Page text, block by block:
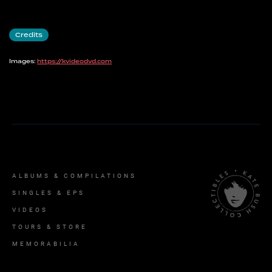
Credits
Images: https://kvideodvd.com
ALBUMS & COMPILATIONS
SINGLES & EPS
VIDEOS
TOURS & STORE
MEMORABILIA